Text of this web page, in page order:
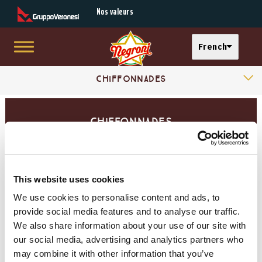
This website uses cookies
We use cookies to personalise content and ads, to
provide social media features and to analyse our traffic.
We also share information about your use of our site with
our social media, advertising and analytics partners who
may combine it with other information that you’ve
Skip to main content
Secondary Menu Nos valeurs
French
Chiffonnades
Products Categories
Planches Dégustation
Chiffonnades
Jambons Cuits
Jambons Affinés